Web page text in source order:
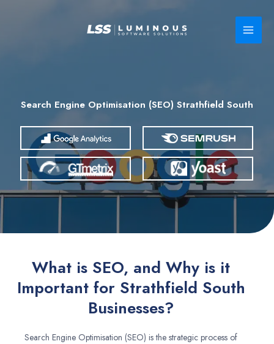
Search Engine Optimisation (SEO) Strathfield South
What is SEO, and Why is it
Important for Strathfield South
Businesses?
Search Engine Optimisation (SEO) is the strategic process of